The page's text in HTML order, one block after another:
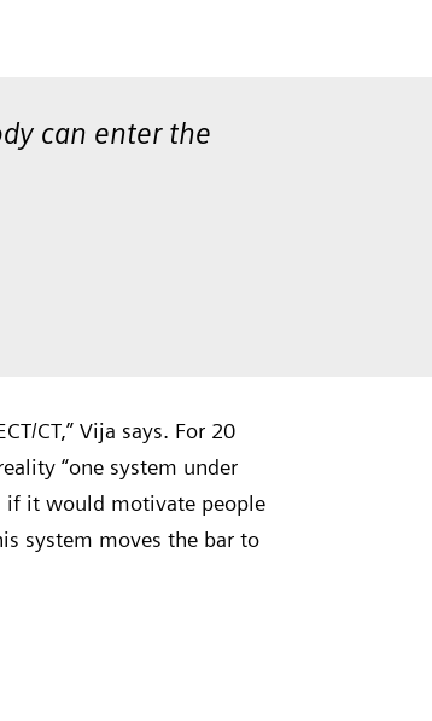
can enter the
CT,” Vija says. For 20
“one system under
if it would motivate people
system moves the bar to